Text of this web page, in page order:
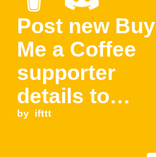
Post new Buy
Me a Coffee
supporter
details to
Discord
by ifttt